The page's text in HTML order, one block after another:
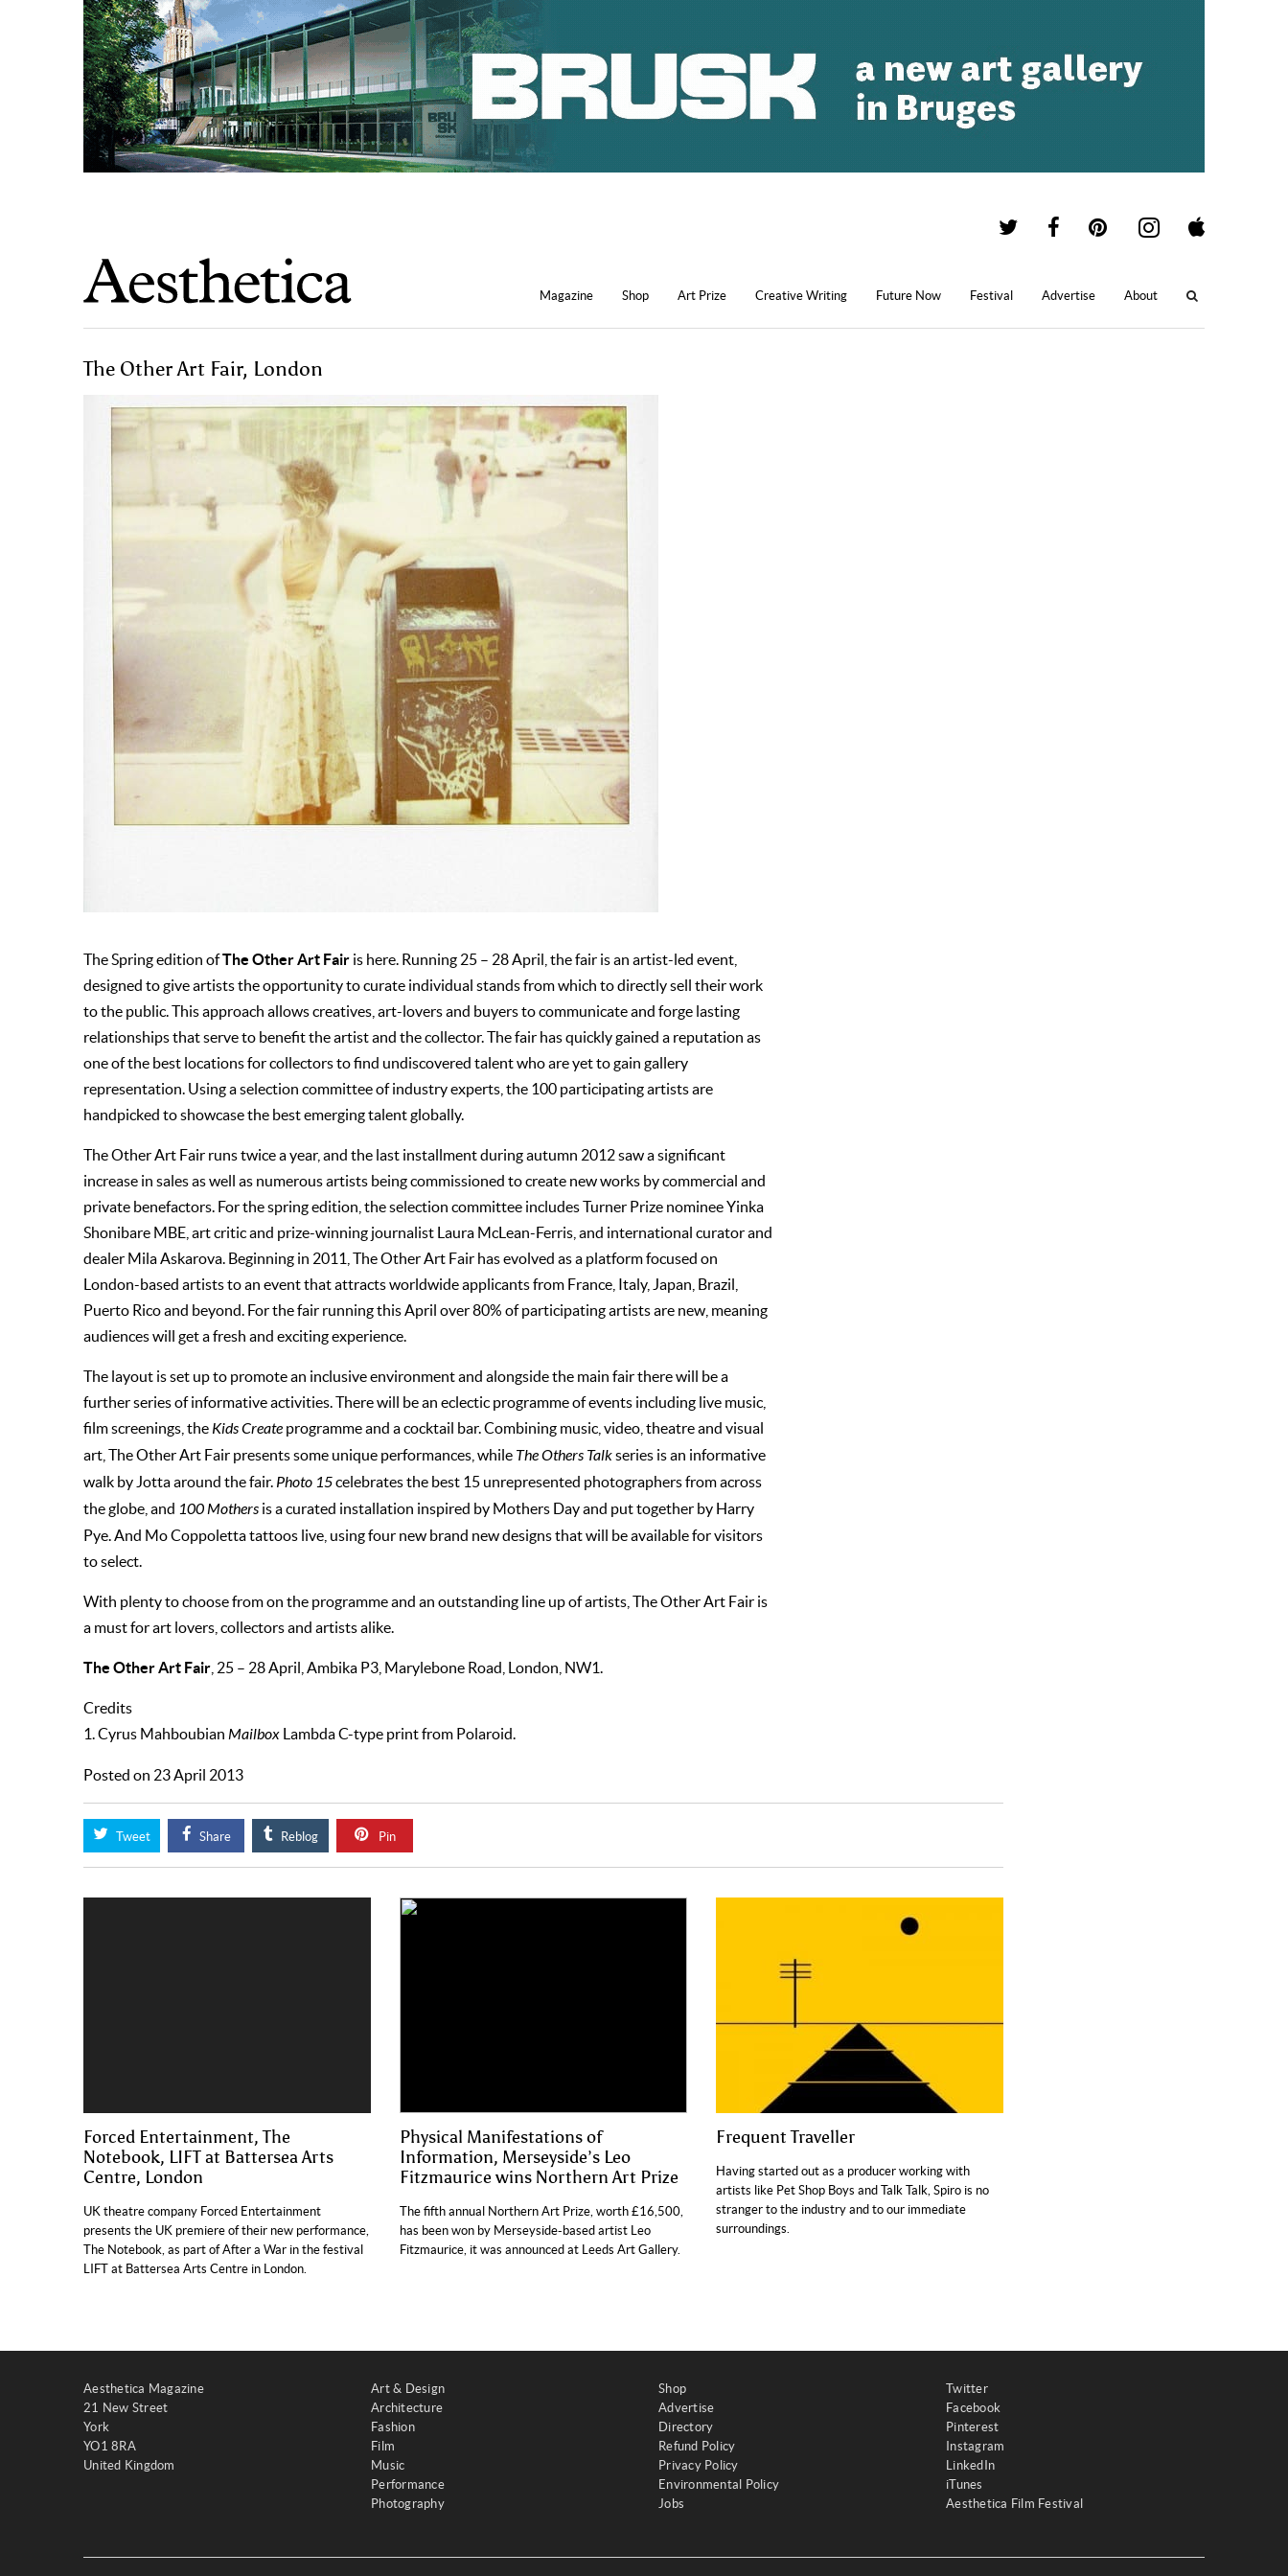
Magazine Shop Art Prize Creative Writing Future Now Festival Advertise About
The Other Art Fair, London
The Spring edition ofThe Other Art Fair is here. Running 25 – 28 April, the fair is an artist-led event,
designed to give artists the opportunity to curate individual stands from which to directly sell their work
to the public. This approach allows creatives, art-lovers and buyers to communicate and forge lasting
relationships that serve to benefit the artist and the collector. The fair has quickly gained a reputation as
one of the best locations for collectors to find undiscovered talent who are yet to gain gallery
representation. Using a selection committee of industry experts, the 100 participating artists are
handpicked to showcase the best emerging talent globally.
The Other Art Fair runs twice a year, and the last installment during autumn 2012 saw a significant
increase in sales as well as numerous artists being commissioned to create new works by commercial and
private benefactors. For the spring edition, the selection committee includes Turner Prize nominee Yinka
Shonibare MBE, art critic and prize-winning journalist Laura McLean-Ferris, and international curator and
dealer Mila Askarova. Beginning in 2011, The Other Art Fair has evolved as a platform focused on
London-based artists to an event that attracts worldwide applicants from France, Italy, Japan, Brazil,
Puerto Rico and beyond. For the fair running this April over 80% of participating artists are new, meaning
audiences will get a fresh and exciting experience.
The layout is set up to promote an inclusive environment and alongside the main fair there will be a
further series of informative activities. There will be an eclectic programme of events including live music,
film screenings, the Kids Create programme and a cocktail bar. Combining music, video, theatre and visual
art, The Other Art Fair presents some unique performances, while The Others Talkseries is an informative
walk by Jotta around the fair. Photo 15celebrates the best 15 unrepresented photographers from across
the globe, and 100 Mothers is a curated installation inspired by Mothers Day and put together by Harry
Pye. And Mo Coppoletta tattoos live, using four new brand new designs that will be available for visitors
to select.
With plenty to choose from on the programme and an outstanding line up of artists, The Other Art Fair is
a must for art lovers, collectors and artists alike.
The Other Art Fair , 25 – 28 April, Ambika P3, Marylebone Road, London, NW1.
Credits
1. Cyrus Mahboubian Mailbox Lambda C-type print from Polaroid.
Posted on 23 April 2013
Tweet Share Reblog Pin
Forced Entertainment, The
Notebook, LIFT at Battersea Arts
Centre, London
UK theatre company Forced Entertainment
presents the UK premiere of their new performance,
The Notebook, as part of After a War in the festival
LIFT at Battersea Arts Centre in London.
Physical Manifestations of
Information, Merseyside’s Leo
Fitzmaurice wins Northern Art Prize
The fifth annual Northern Art Prize, worth £16,500,
has been won by Merseyside-based artist Leo
Fitzmaurice, it was announced at Leeds Art Gallery.
Frequent Traveller
Having started out as a producer working with
artists like Pet Shop Boys and Talk Talk, Spiro is no
stranger to the industry and to our immediate
surroundings.
Aesthetica Magazine
21 New Street
York
YO1 8RA
United Kingdom
Art & Design
Architecture
Fashion
Film
Music
Performance
Photography
Shop
Advertise
Directory
Refund Policy
Privacy Policy
Environmental Policy
Jobs
Twitter
Facebook
Pinterest
Instagram
LinkedIn
iTunes
Aesthetica Film Festival